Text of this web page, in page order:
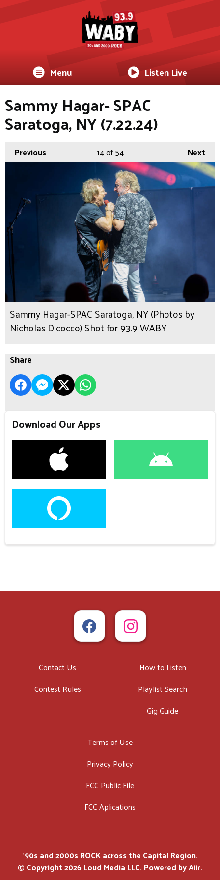
Menu Listen Live
Sammy Hagar- SPAC
Saratoga, NY (7.22.24)
Previous Next
14of 54
Sammy Hagar-SPAC Saratoga, NY (Photos by
Nicholas Dicocco) Shot for 93.9 WABY
Share
Download Our Apps
Contact Us
Contest Rules
How to Listen
Playlist Search
Gig Guide
Terms of Use
Privacy Policy
FCC Public File
FCC Aplications
'90s and 2000s ROCK across the Capital Region.
© Copyright 2026 Loud Media LLC. Powered byAiir.